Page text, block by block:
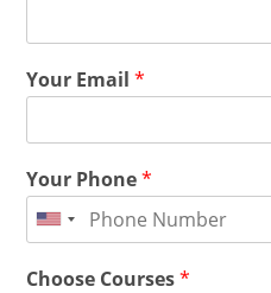
Your Email*
Your Phone*
Choose Courses*